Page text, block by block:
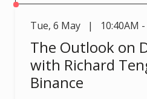
Tue, 6 May | 10:40AM -
The Outlook on
with Richard
Binance